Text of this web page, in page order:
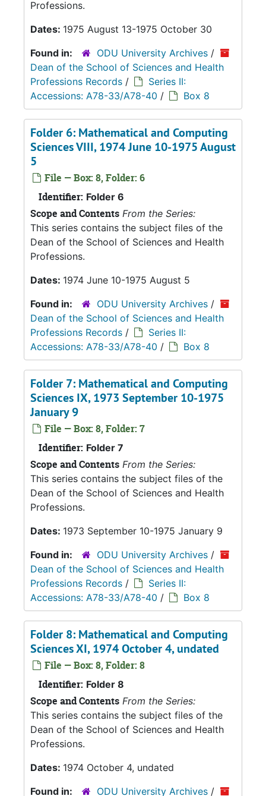
Professions.
Dates: 1975 August 13-1975 October 30
Found in:
ODU University Archives /
Dean of the School of Sciences and Health
Professions Records /
Series II:
Accessions: A78-33/A78-40 / Box 8
Folder 6: Mathematical and Computing
Sciences VIII, 1974 June 10-1975 August
5
File — Box: 8, Folder: 6
Identifier: Folder 6
Scope and Contents From the Series:
This series contains the subject files of the
Dean of the School of Sciences and Health
Professions.
Dates: 1974 June 10-1975 August 5
Found in:
ODU University Archives /
Dean of the School of Sciences and Health
Professions Records /
Series II:
Accessions: A78-33/A78-40 / Box 8
Folder 7: Mathematical and Computing
Sciences IX, 1973 September 10-1975
January 9
File — Box: 8, Folder: 7
Identifier: Folder 7
Scope and Contents From the Series:
This series contains the subject files of the
Dean of the School of Sciences and Health
Professions.
Dates: 1973 September 10-1975 January 9
Found in:
ODU University Archives /
Dean of the School of Sciences and Health
Professions Records /
Series II:
Accessions: A78-33/A78-40 / Box 8
Folder 8: Mathematical and Computing
Sciences XI, 1974 October 4, undated
File — Box: 8, Folder: 8
Identifier: Folder 8
Scope and Contents From the Series:
This series contains the subject files of the
Dean of the School of Sciences and Health
Professions.
Dates: 1974 October 4, undated
Found in:
ODU University Archives /